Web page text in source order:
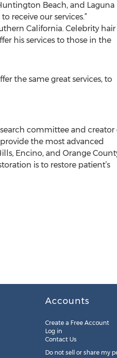
Beach, and Laguna
receive our services.”
California. Celebrity hair
his services to those in the
the same great services, to
committee and creator
the most advanced
Encino, and Orange
is to restore patient’s
Accounts
Create a Free Account
Log in
Contact Us
Do not sell or share my